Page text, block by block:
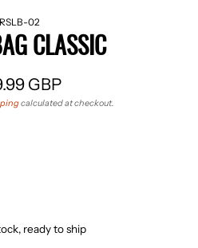
RSLB-02
CLASSIC
Regular
price
GBP
calculated at checkout.
ready to ship